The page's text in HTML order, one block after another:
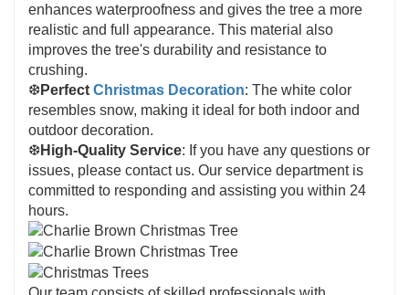
enhances waterproofness and gives the tree a more
realistic and full appearance. This material also
improves the tree's durability and resistance to
crushing.
❆Perfect Christmas Decoration: The white color
resembles snow, making it ideal for both indoor and
outdoor decoration.
❆High-Quality Service: If you have any questions or
issues, please contact us. Our service department is
committed to responding and assisting you within 24
hours.